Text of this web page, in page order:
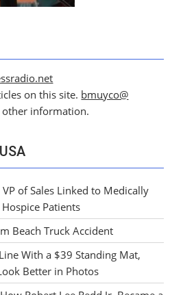
on this site. bmuyco@
information.
VP of Sales Linked to Medically
Patients
Beach Truck Accident
With a $39 Standing Mat,
Better in Photos